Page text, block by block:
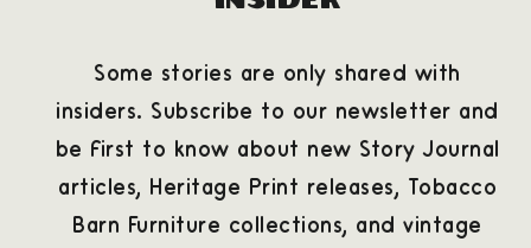
Some stories are only shared with
insiders. Subscribe to our newsletter and
be first to know about new Story Journal
articles, Heritage Print releases, Tobacco
Barn Furniture collections, and vintage